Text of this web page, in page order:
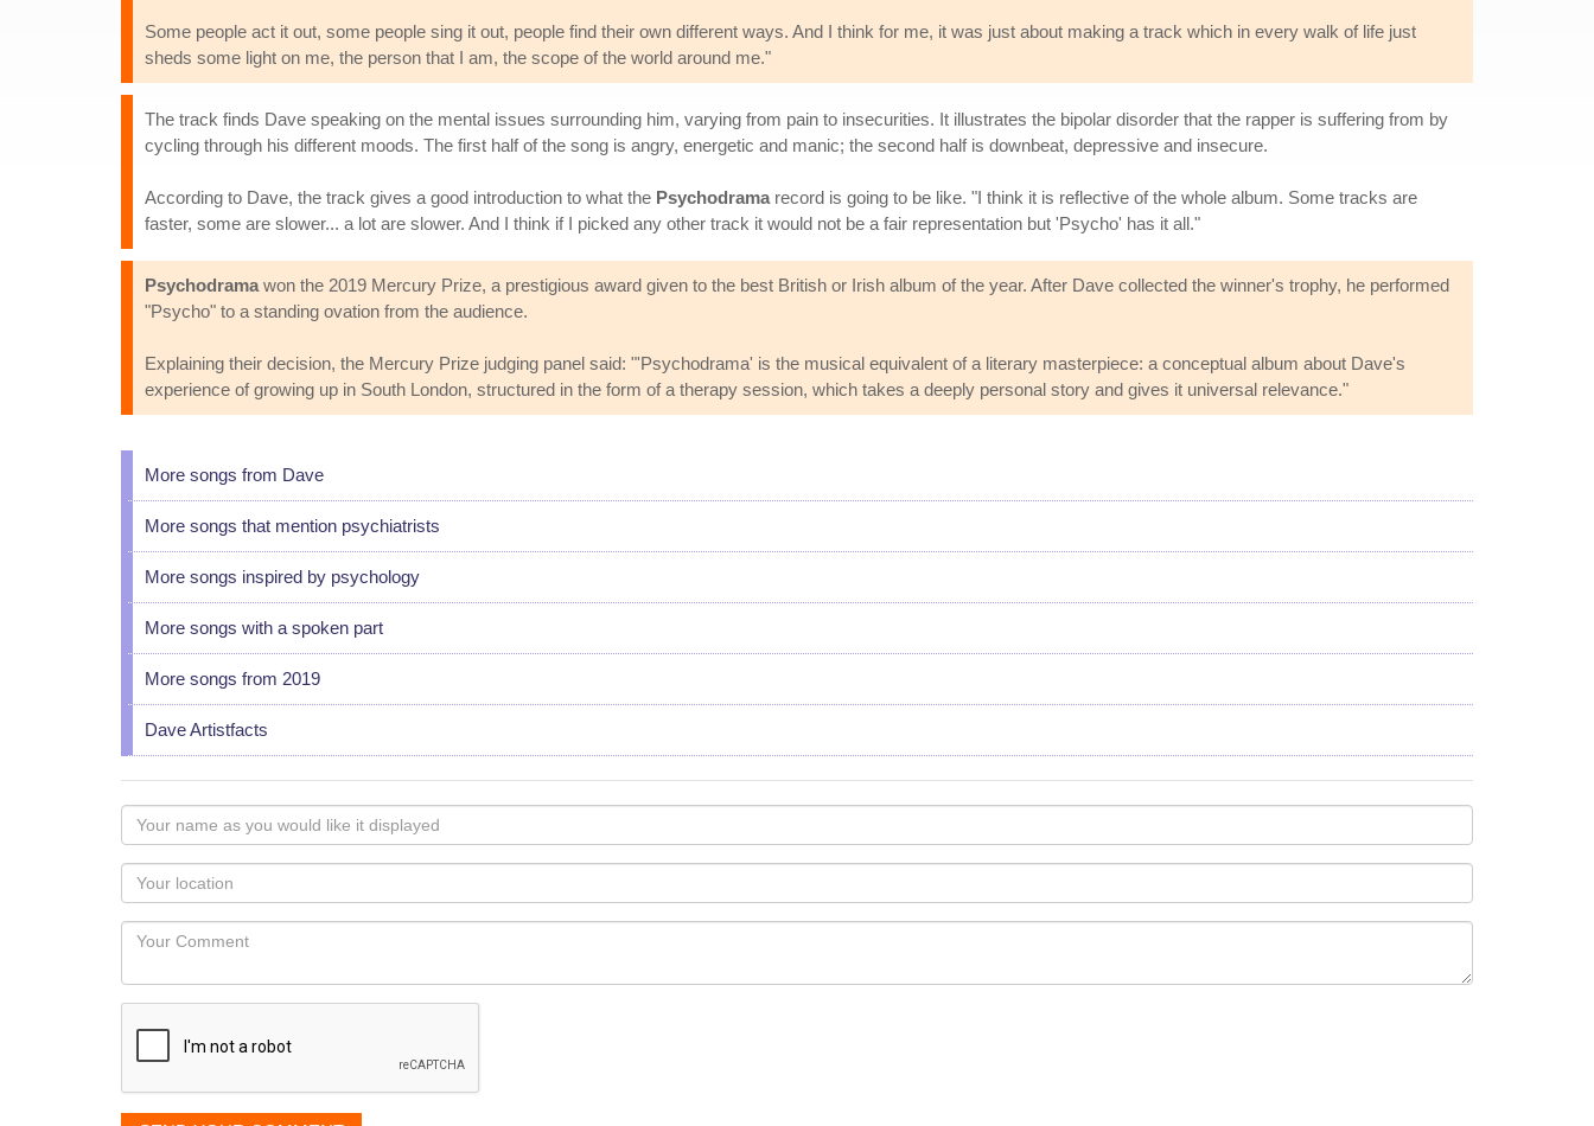
Some people act it out, some people sing it out, people find their own different ways. And I think for me, it was just about making a track which in every walk of life just
sheds some light on me, the person that I am, the scope of the world around me."
The track finds Dave speaking on the mental issues surrounding him, varying from pain to insecurities. It illustrates the bipolar disorder that the rapper is suffering from by
cycling through his different moods. The first half of the song is angry, energetic and manic; the second half is downbeat, depressive and insecure.
According to Dave, the track gives a good introduction to what the Psychodrama record is going to be like. "I think it is reflective of the whole album. Some tracks are
faster, some are slower... a lot are slower. And I think if I picked any other track it would not be a fair representation but 'Psycho' has it all."
Psychodrama won the 2019 Mercury Prize, a prestigious award given to the best British or Irish album of the year. After Dave collected the winner's trophy, he performed
"Psycho" to a standing ovation from the audience.
Explaining their decision, the Mercury Prize judging panel said: "'Psychodrama' is the musical equivalent of a literary masterpiece: a conceptual album about Dave's
experience of growing up in South London, structured in the form of a therapy session, which takes a deeply personal story and gives it universal relevance."
More songs from Dave
More songs that mention psychiatrists
More songs inspired by psychology
More songs with a spoken part
More songs from 2019
Dave Artistfacts
Your
name
as
you
would
like
displayed
Your
Locaton
Your